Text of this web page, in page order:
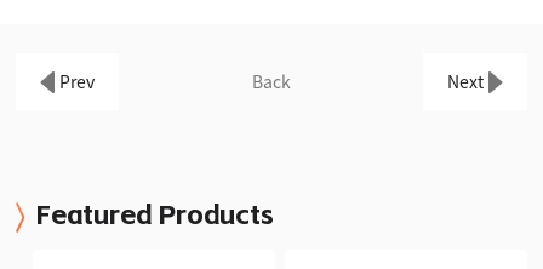
Prev Back Next
Featured Products